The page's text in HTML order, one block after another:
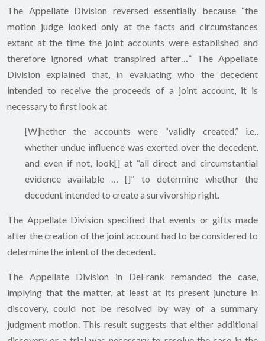
The Appellate Division reversed essentially because “the
motion judge looked only at the facts and circumstances
extant at the time the joint accounts were established and
therefore ignored what transpired after…” The Appellate
Division explained that, in evaluating who the decedent
intended to receive the proceeds of a joint account, it is
necessary to first look at
[W]hether the accounts were “validly created,” i.e.,
whether undue influence was exerted over the decedent,
and even if not, look[] at “all direct and circumstantial
evidence available … []” to determine whether the
decedent intended to create a survivorship right.
The Appellate Division specified that events or gifts made
after the creation of the joint account had to be considered to
determine the intent of the decedent.
The Appellate Division in DeFrank remanded the case,
implying that the matter, at least at its present juncture in
discovery, could not be resolved by way of a summary
judgment motion. This result suggests that either additional